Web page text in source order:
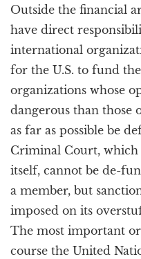
Outside the financial
have direct
international
for the U.S. to fund
organizations whose
dangerous than those
as far as possible be
Criminal Court, which
itself, cannot be de-
a member, but
imposed on its
The most important
course the United